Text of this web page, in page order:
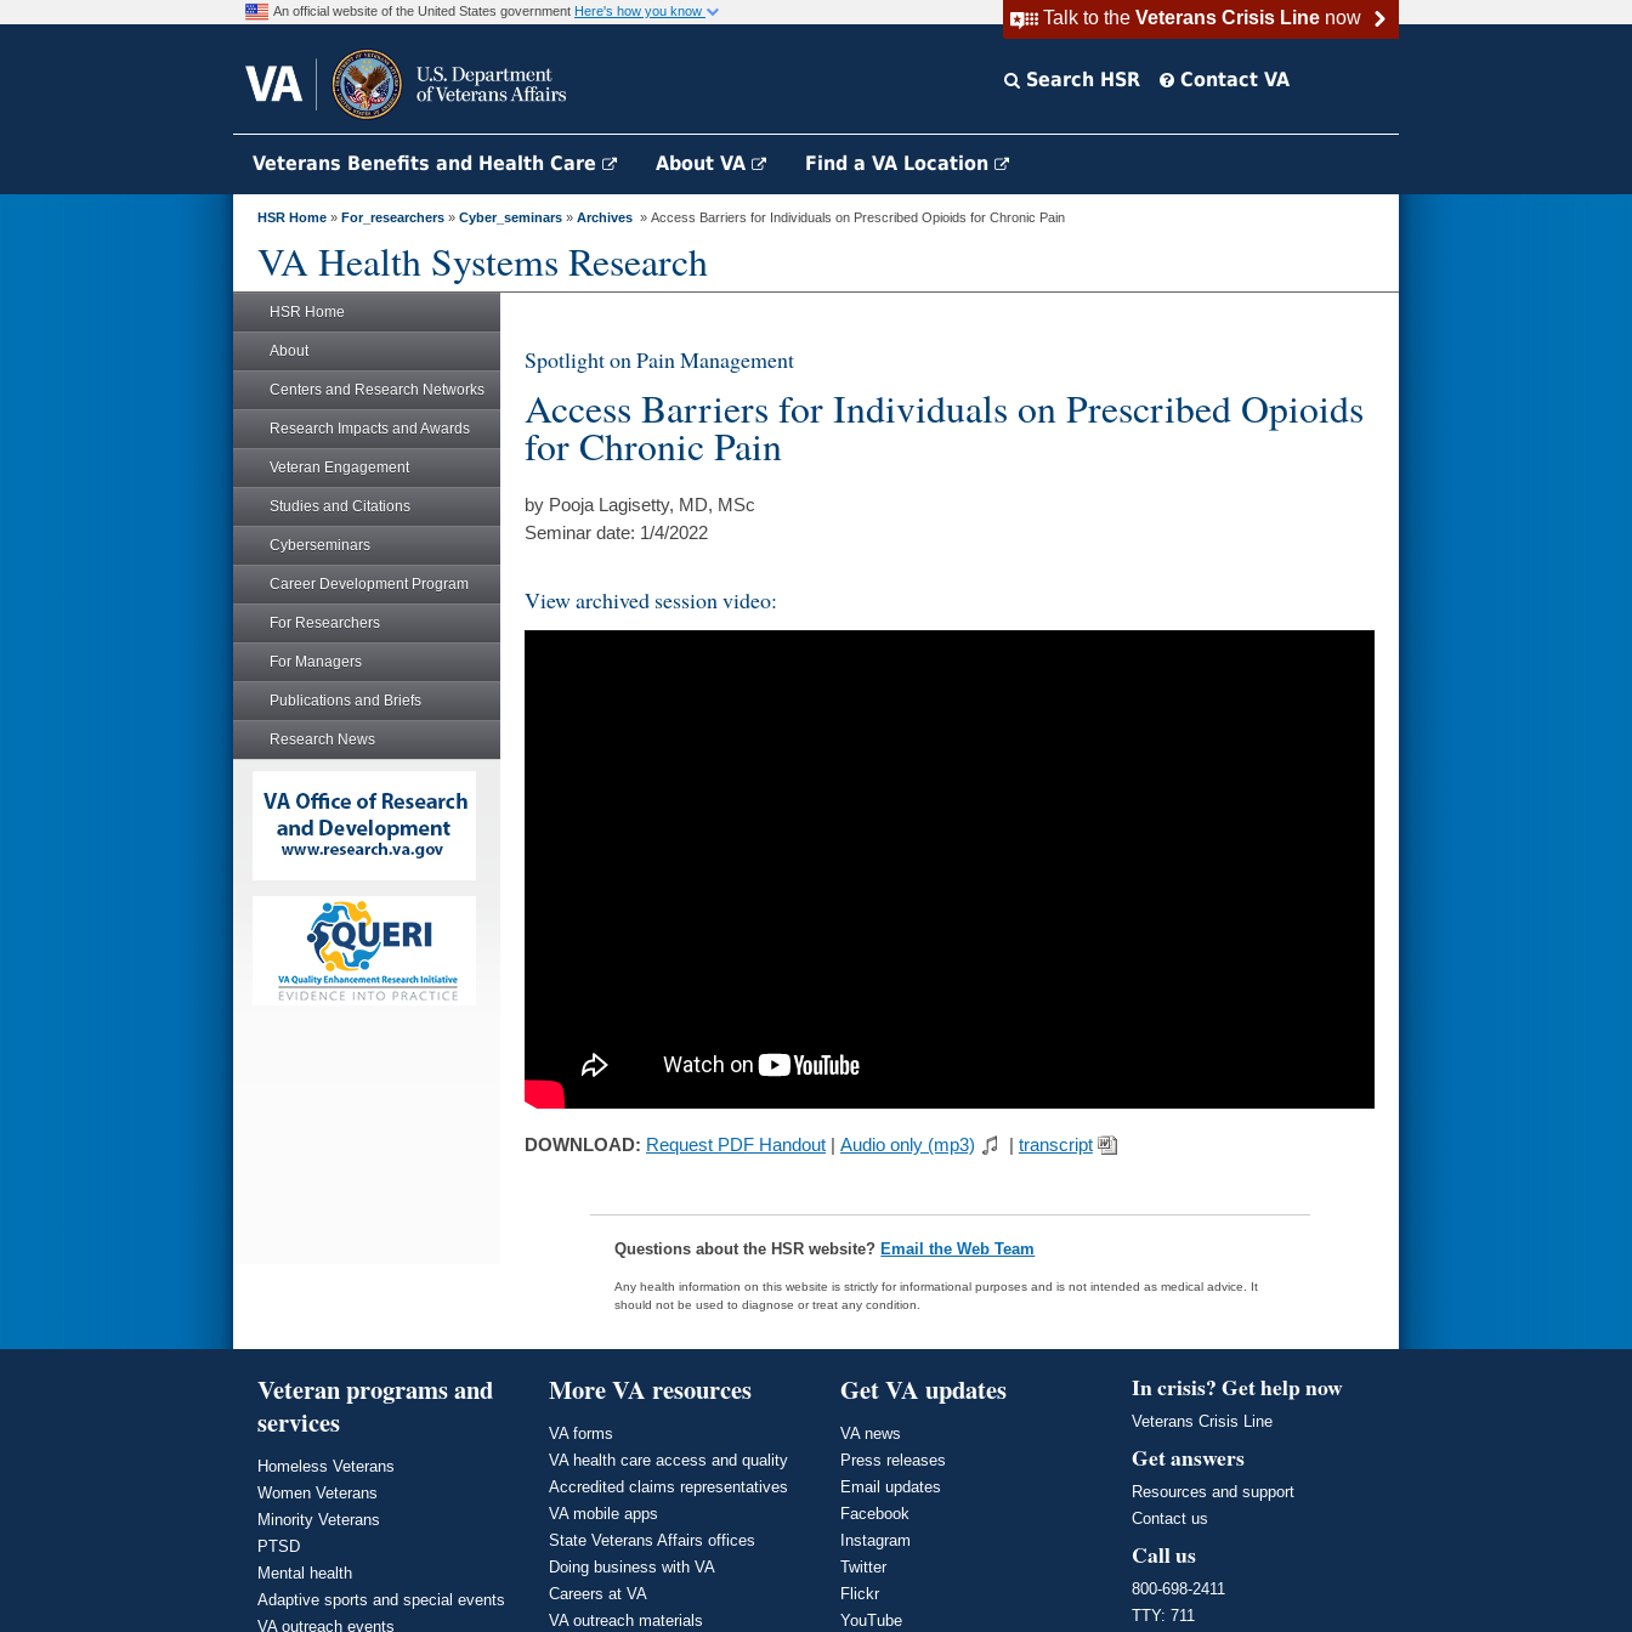
Talk to the Veterans Crisis Linenow
An official website of the United States government Here's how you know
Search HSR Contact VA
Veterans Benefits and Health Care About VA Find a VA Location
HSR Home » For_researchers » Cyber_seminars » Archives » Access Barriers for Individuals on Prescribed Opioids for Chronic Pain
VA Health Systems Research
HSR Home
About
Centers and Research Networks
Research Impacts and Awards
Veteran Engagement
Studies and Citations
Cyberseminars
Career Development Program
For Researchers
For Managers
Publications and Briefs
Research News
Spotlight on Pain Management
Access Barriers for Individuals on Prescribed Opioids
for Chronic Pain
by Pooja Lagisetty, MD, MSc
Seminar date: 1/4/2022
View archived session video:
DOWNLOAD: Request PDF Handout | Audio only (mp3) | transcript
Questions about the HSR website? Email the Web Team
Any health information on this website is strictly for informational purposes and is not intended as medical advice. It
should not be used to diagnose or treat any condition.
Veteran programs and
services
Homeless Veterans
Women Veterans
Minority Veterans
PTSD
Mental health
Adaptive sports and special events
VA outreach events
More VA resources
VA forms
VA health care access and quality
Accredited claims representatives
VA mobile apps
State Veterans Affairs offices
Doing business with VA
Careers at VA
VA outreach materials
Get VA updates
VA news
Press releases
Email updates
Facebook
Instagram
Twitter
Flickr
YouTube
In crisis? Get help now
Veterans Crisis Line
Get answers
Resources and support
Contact us
Call us
800-698-2411
TTY: 711